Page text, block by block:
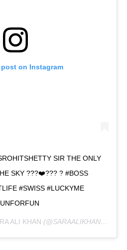
on Instagram
SIR THE ONLY
SKY ???❤️??? ? #BOSS
#SWISS #LUCKYME
ALI KHAN (@SARAALIKHAN95) ON